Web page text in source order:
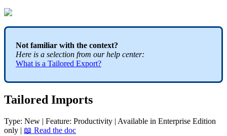
Not familiar with the context?
Here is a selection from our help center:
What is a Tailored Export?
Tailored Imports
Type: New | Feature: Productivity | Available in Enterprise Edition
only |  Read the doc